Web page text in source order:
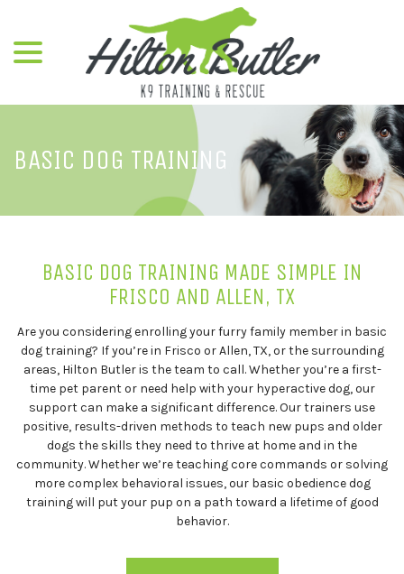
Content
BASIC DOG TRAINING
BASIC DOG TRAINING MADE SIMPLE IN
FRISCO AND ALLEN, TX
Are you considering enrolling your furry family member in basic
dog training? If you’re in Frisco or Allen, TX, or the surrounding
areas, Hilton Butler is the team to call. Whether you’re a first-
time pet parent or need help with your hyperactive dog, our
support can make a significant difference. Our trainers use
positive, results-driven methods to teach new pups and older
dogs the skills they need to thrive at home and in the
community. Whether we’re teaching core commands or solving
more complex behavioral issues, our basic obedience dog
training will put your pup on a path toward a lifetime of good
behavior.